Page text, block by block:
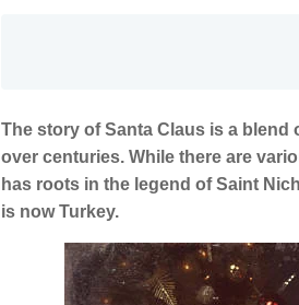
The story of Santa Claus is a
over centuries. While there are
has roots in the legend of Saint
is now Turkey.